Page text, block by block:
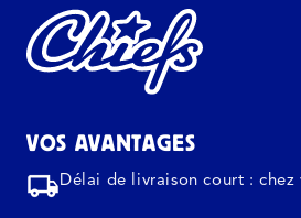
VOS AVANTAGES
Délai de livraison court : chez